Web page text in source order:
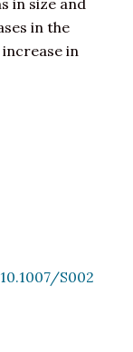
in size and
in the
in
S002